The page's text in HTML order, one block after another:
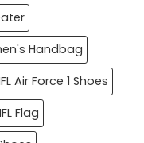
Handbag
Air Force 1 Shoes
Flag